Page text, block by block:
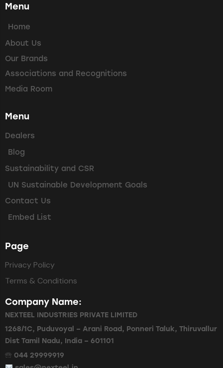
Menu
Home
About Us
Our Brands
Associations and Recognitions
Media Room
Menu
Dealers
Blog
Sustainability and CSR
UN Sustainable Development Goals
Contact Us
Embed List
Page
Privacy Policy
Terms & Conditions
Company Name:
NEXTEEL INDUSTRIES PRIVATE LIMITED
1268/1C, Puduvoyal – Arani Road, Ponneri Taluk, Thiruvallur
Dist Tamil Nadu, India – 601101
🕾 044 29999919